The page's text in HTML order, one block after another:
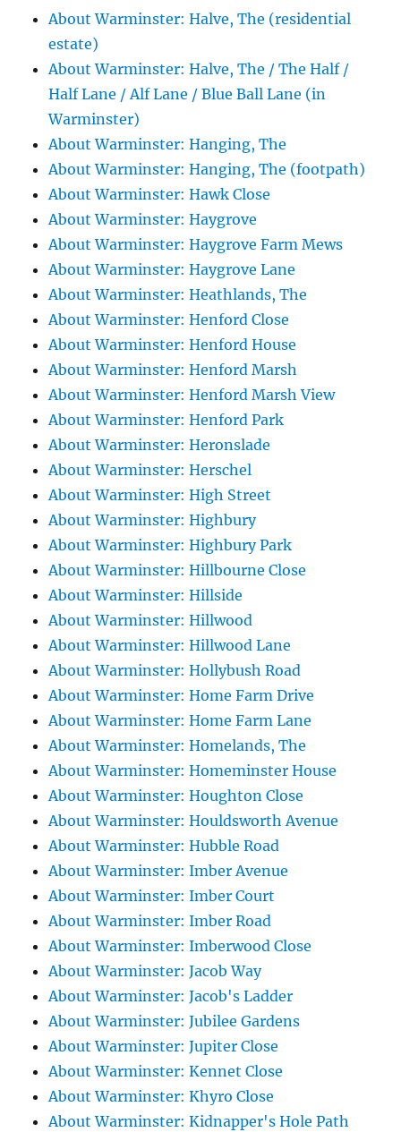
About Warminster: Halve, The (residential
estate)
About Warminster: Halve, The / The Half /
Half Lane / Alf Lane / Blue Ball Lane (in
Warminster)
About Warminster: Hanging, The
About Warminster: Hanging, The (footpath)
About Warminster: Hawk Close
About Warminster: Haygrove
About Warminster: Haygrove Farm Mews
About Warminster: Haygrove Lane
About Warminster: Heathlands, The
About Warminster: Henford Close
About Warminster: Henford House
About Warminster: Henford Marsh
About Warminster: Henford Marsh View
About Warminster: Henford Park
About Warminster: Heronslade
About Warminster: Herschel
About Warminster: High Street
About Warminster: Highbury
About Warminster: Highbury Park
About Warminster: Hillbourne Close
About Warminster: Hillside
About Warminster: Hillwood
About Warminster: Hillwood Lane
About Warminster: Hollybush Road
About Warminster: Home Farm Drive
About Warminster: Home Farm Lane
About Warminster: Homelands, The
About Warminster: Homeminster House
About Warminster: Houghton Close
About Warminster: Houldsworth Avenue
About Warminster: Hubble Road
About Warminster: Imber Avenue
About Warminster: Imber Court
About Warminster: Imber Road
About Warminster: Imberwood Close
About Warminster: Jacob Way
About Warminster: Jacob's Ladder
About Warminster: Jubilee Gardens
About Warminster: Jupiter Close
About Warminster: Kennet Close
About Warminster: Khyro Close
About Warminster: Kidnapper's Hole Path